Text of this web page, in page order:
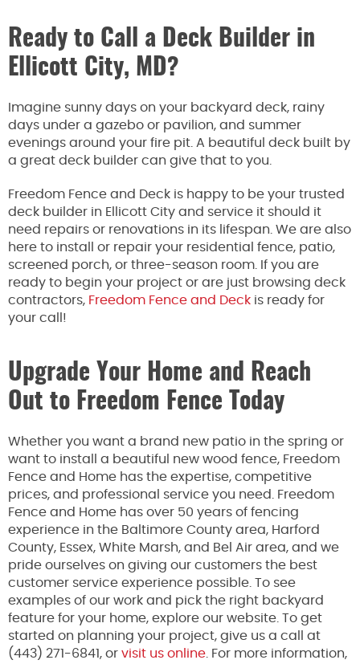
Ready to Call a Deck Builder in
Ellicott City, MD?
Imagine sunny days on your backyard deck, rainy
days under a gazebo or pavilion, and summer
evenings around your fire pit. A beautiful deck built by
a great deck builder can give that to you.
Freedom Fence and Deck is happy to be your trusted
deck builder in Ellicott City and service it should it
need repairs or renovations in its lifespan. We are also
here to install or repair your residential fence, patio,
screened porch, or three-season room. If you are
ready to begin your project or are just browsing deck
contractors, Freedom Fence and Deck is ready for
your call!
Upgrade Your Home and Reach
Out to Freedom Fence Today
Whether you want a brand new patio in the spring or
want to install a beautiful new wood fence, Freedom
Fence and Home has the expertise, competitive
prices, and professional service you need. Freedom
Fence and Home has over 50 years of fencing
experience in the Baltimore County area, Harford
County, Essex, White Marsh, and Bel Air area, and we
pride ourselves on giving our customers the best
customer service experience possible. To see
examples of our work and pick the right backyard
feature for your home, explore our website. To get
started on planning your project, give us a call at
(443) 271-6841, or visit us online . For more information,